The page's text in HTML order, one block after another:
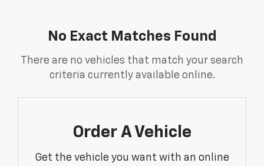
No Exact Matches Found
There are no vehicles that match your search
criteria currently available online.
Order A Vehicle
Get the vehicle you want with an online